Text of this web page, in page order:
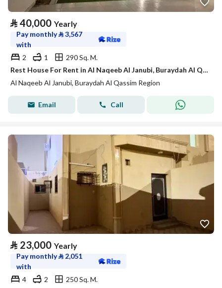
⃁ 40,000 Yearly
Pay monthly⃁3,567
with
2
1
290 Sq. M.
Rest House For Rent in Al Naqeeb Al Janubi, Buraydah Al Qassim Region
Al Naqeeb Al Janubi, Buraydah Al Qassim Region
Email Call
⃁ 23,000 Yearly
Pay monthly⃁ 2,051
with
4
2
250 Sq. M.